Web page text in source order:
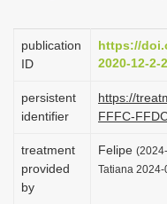
publication
ID
https://
2020-12-2-
persistent
identifier
https://
FFFC-
treatment
provided
by
Felipe
Tatiana